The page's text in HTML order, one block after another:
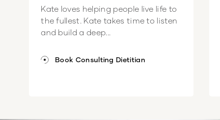
Kate loves helping people live life to
the fullest. Kate takes time to listen
and build a deep...
Book Consulting Dietitian